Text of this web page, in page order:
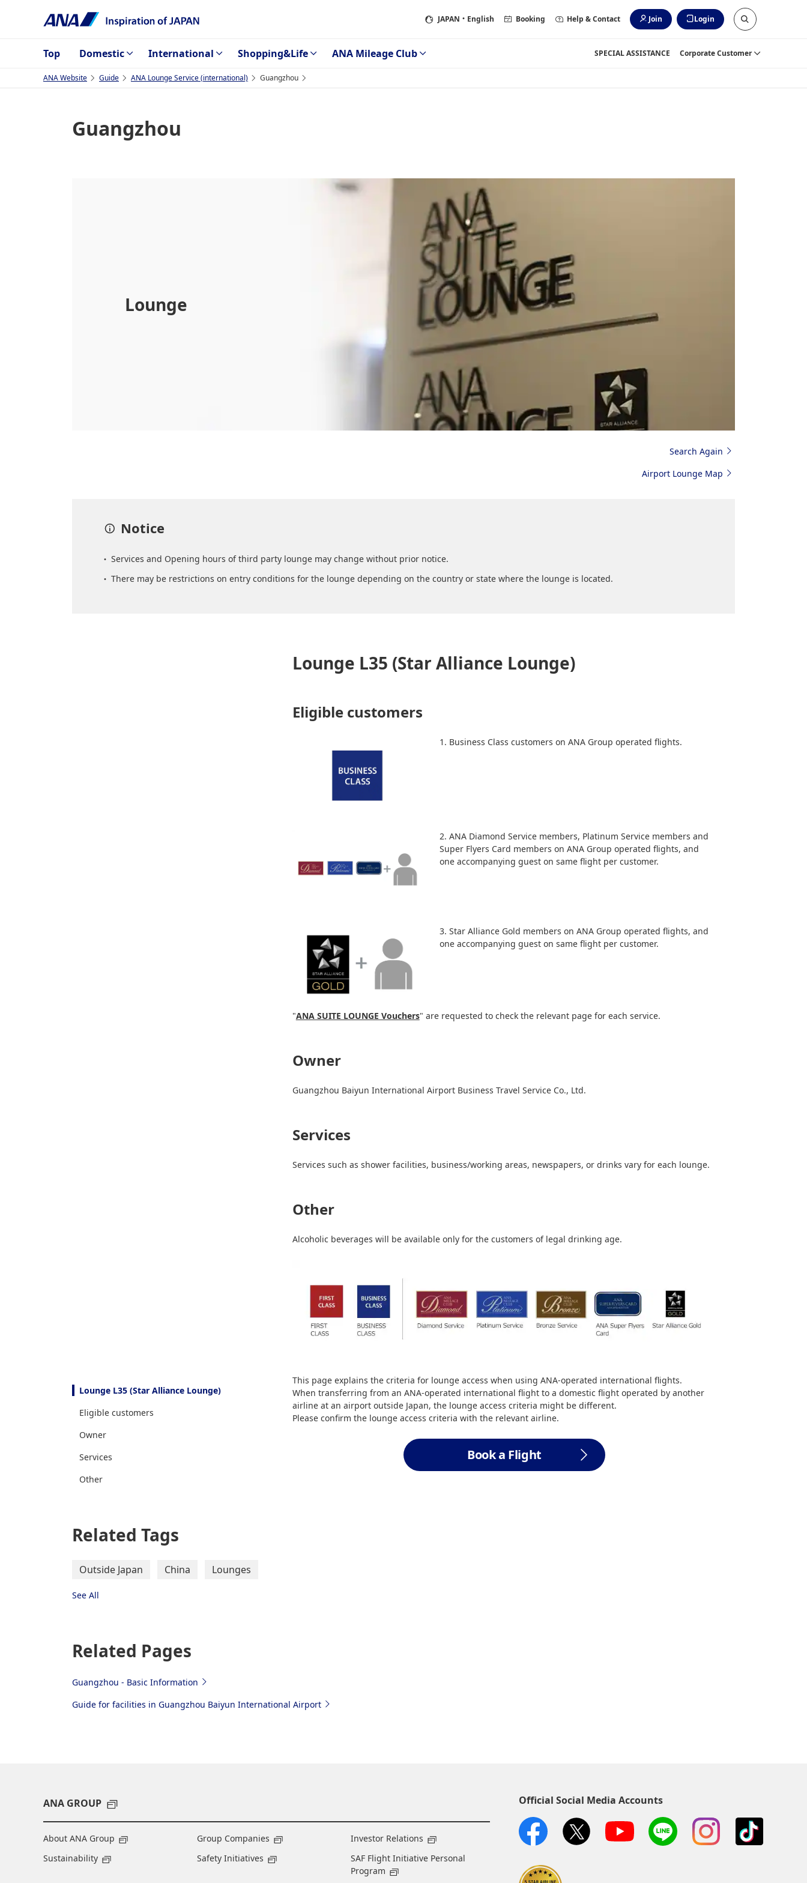
JAPAN ・English Booking Help & Contact Join Login
Top Domestic International Shopping&Life ANA Mileage Club SPECIAL ASSISTANCE Corporate Customer
ANA Website Guide ANA Lounge Service (international) Guangzhou
Guangzhou
Lounge
Search Again
Airport Lounge Map
Notice
Services and Opening hours of third party lounge may change without prior notice.
There may be restrictions on entry conditions for the lounge depending on the country or state where the lounge is located.
Lounge L35 (Star Alliance Lounge)
Eligible customers
Owner
Services
Other
Lounge L35 (Star Alliance Lounge)
Eligible customers
1. Business Class customers on ANA Group operated flights.
2. ANA Diamond Service members, Platinum Service members and
Super Flyers Card members on ANA Group operated flights, and
one accompanying guest on same flight per customer.
3. Star Alliance Gold members on ANA Group operated flights, and
one accompanying guest on same flight per customer.
"ANA SUITE LOUNGE Vouchers" are requested to check the relevant page for each service.
Owner
Guangzhou Baiyun International Airport Business Travel Service Co., Ltd.
Services
Services such as shower facilities, business/working areas, newspapers, or drinks vary for each lounge.
Other
Alcoholic beverages will be available only for the customers of legal drinking age.
This page explains the criteria for lounge access when using ANA-operated international flights.
When transferring from an ANA-operated international flight to a domestic flight operated by another
airline at an airport outside Japan, the lounge access criteria might be different.
Please confirm the lounge access criteria with the relevant airline.
Book a Flight
Related Tags
Outside Japan China Lounges
See All
Related Pages
Guangzhou - Basic Information
Guide for facilities in Guangzhou Baiyun International Airport
ANA GROUP
About ANA Group Group Companies
Investor Relations
Sustainability
Safety Initiatives
SAF Flight Initiative Personal
Program
Official Social Media Accounts